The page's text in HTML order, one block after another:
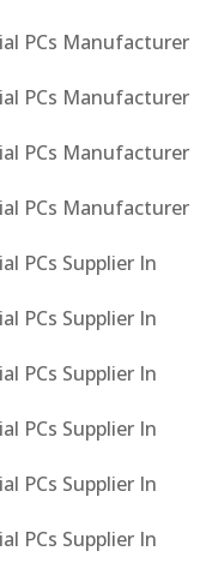
PCs Manufacturer
PCs Manufacturer
PCs Manufacturer
PCs Manufacturer
PCs Supplier In
PCs Supplier In
PCs Supplier In
PCs Supplier In
PCs Supplier In
PCs Supplier In